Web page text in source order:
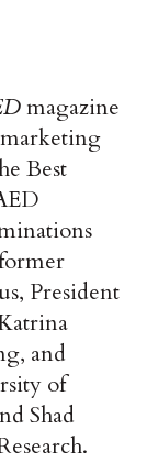
magazine
marketing
Best
President
and
of
Shad